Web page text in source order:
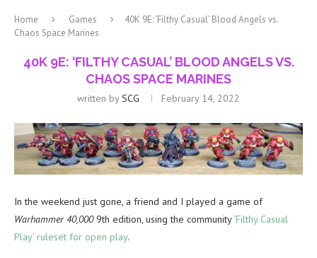
Home Games
40K 9E: ‘Filthy Casual’ Blood Angels vs.
Chaos Space Marines
40K 9E: ‘FILTHY CASUAL’ BLOOD ANGELS VS.
CHAOS SPACE MARINES
written bySCG February 14, 2022
In the weekend just gone, a friend and I played a game of
Warhammer 40,0009th edition, using the community‘Filthy Casual
Play’ ruleset for open play.